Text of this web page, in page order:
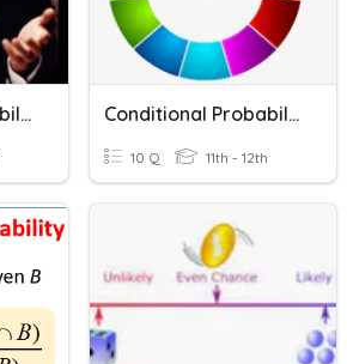
Conditional Probability & Addition Rule Conditional Probability
10 Q 11th - 12th